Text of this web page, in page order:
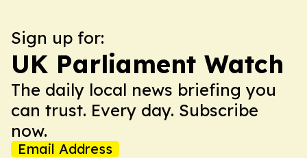
Sign up for:
UK Parliament Watch
The daily local news briefing you
can trust. Every day. Subscribe
now.
Email Address